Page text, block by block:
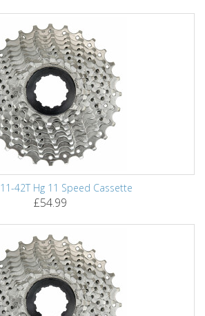
11-42T Hg 11 Speed Cassette
£54.99